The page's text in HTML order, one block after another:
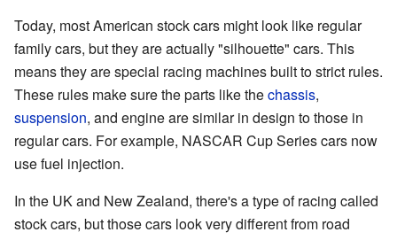
Today, most American stock cars might look like regular
family cars, but they are actually "silhouette" cars. This
means they are special racing machines built to strict rules.
These rules make sure the parts like thechassis,
suspension, and engine are similar in design to those in
regular cars. For example, NASCAR Cup Series cars now
use fuel injection.
In the UK and New Zealand, there's a type of racing called
stock cars, but those cars look very different from road